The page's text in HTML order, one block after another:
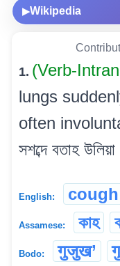
▶Wikipedia
1. (Verb-
lungs
often
সশব্দে বতাহ উলিয়া
English: cough
Assamese: কাহ
Bodo: गुजुख’